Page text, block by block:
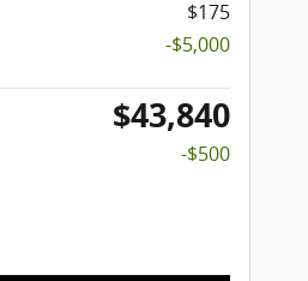
$175
-$5,000
$43,840
-$500